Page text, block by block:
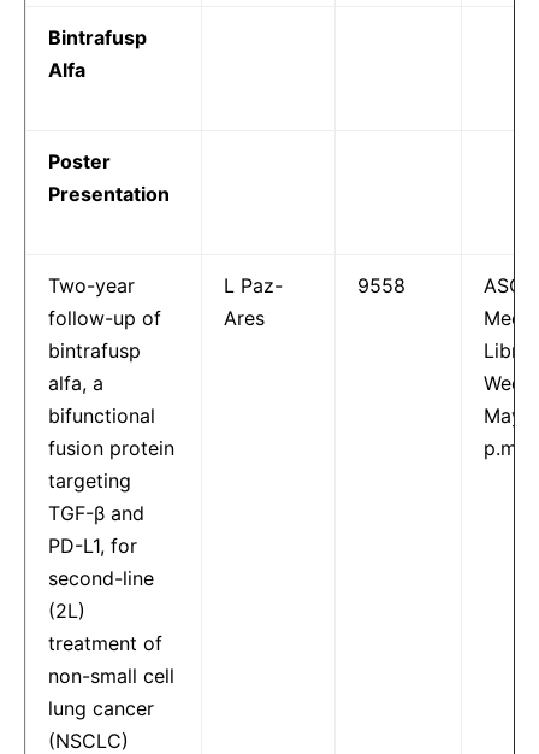
Bintrafusp
Alfa
Poster
Presentation
Two-year
follow-up of
bintrafusp
alfa, a
bifunctional
fusion protein
targeting
TGF-β and
PD-L1, for
second-line
(2L)
treatment of
non-small cell
lung cancer
(NSCLC)
L Paz-
Ares
9558
ASCO
May
p.m.